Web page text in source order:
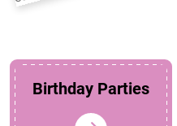
Birthday Parties